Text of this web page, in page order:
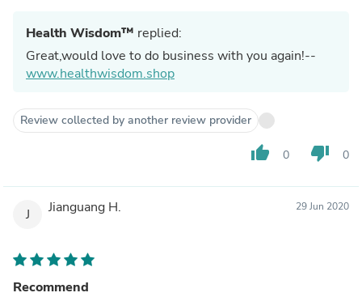
Health Wisdom™ replied:
Great,would love to do business with you again!--
www.healthwisdom.shop
Review collected by another review provider
thumb_up 0 thumb_down 0
J Jianguang H. 29 Jun 2020
Recommend